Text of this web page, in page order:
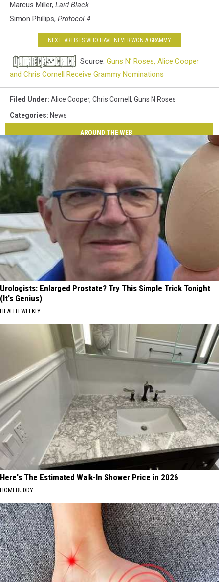
Marcus Miller, Laid Black
Simon Phillips, Protocol 4
NEXT: ARTISTS WHO HAVE NEVER WON A GRAMMY
Source: Guns N’ Roses, Alice Cooper
and Chris Cornell Receive Grammy Nominations
Filed Under: Alice Cooper, Chris Cornell , Guns N Roses
Categories: News
AROUND THE WEB
Urologists: Enlarged Prostate? Try This Simple Trick Tonight
(It's Genius)
HEALTH WEEKLY
Here's The Estimated Walk-In Shower Price in 2026
HOMEBUDDY